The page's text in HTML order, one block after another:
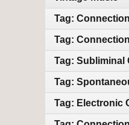
Tag:
Tag:
Tag: Subliminal
Tag:
Tag: Electronic